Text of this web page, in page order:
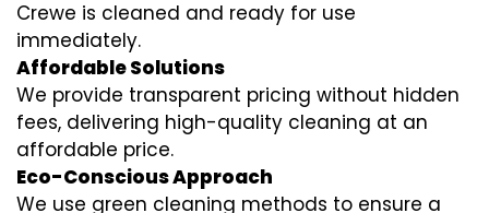
Crewe is cleaned and ready for use
immediately.
Affordable Solutions
We provide transparent pricing without hidden
fees, delivering high-quality cleaning at an
affordable price.
Eco-Conscious Approach
We use green cleaning methods to ensure a